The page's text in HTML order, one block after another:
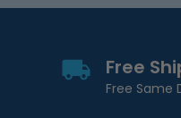
Free
Free Same